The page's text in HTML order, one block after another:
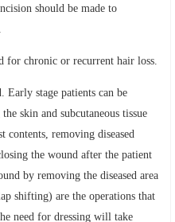
should be made to
for chronic or recurrent hair loss.
Early stage patients can be
skin and subcutaneous tissue
contents, removing diseased
the wound after the patient
by removing the diseased area
shifting) are the operations that
need for dressing will take